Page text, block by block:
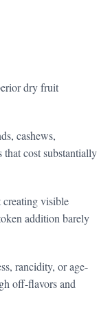
dry fruit
cashews,
that cost substantially
visible
addition barely
rancidity, or age-
off-flavors and